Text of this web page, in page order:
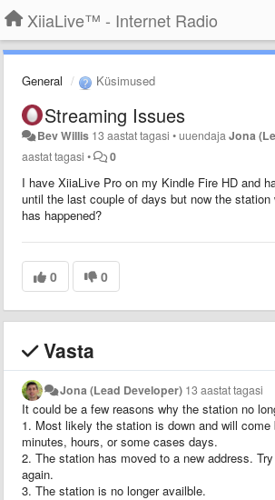
XiiaLive™ - Internet Radio
General Küsimused
Streaming Issues
Bev Willis 13 aastat tagasi •uuendajaJona
aastat tagasi • 0
I have XiiaLive Pro on my Kindle Fire HD and
until the last couple of days but now the
has happened?
0 0
Vasta
Jona (Lead Developer) 13 aastat tagasi
It could be a few reasons why the station no
1. Most likely the station is down and will
minutes, hours, or some cases days.
2. The station has moved to a new address.
again.
3. The station is no longer availble.